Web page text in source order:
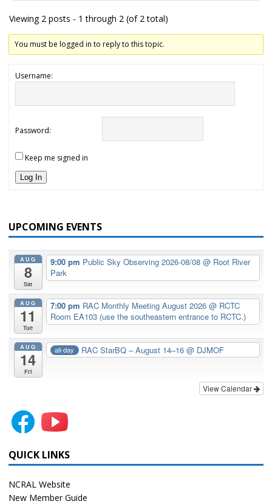
Viewing 2 posts - 1 through 2 (of 2 total)
You must be logged in to reply to this topic.
Username:
Password:
Keep me signed in
Log In
UPCOMING EVENTS
AUG
8
Sat
9:00 pm Public Sky Observing 2026-08/08 @ Root River
Park
AUG
11
Tue
7:00 pm RAC Monthly Meeting August 2026 @ RCTC
Room EA103 (use the southeastern entrance to RCTC.)
AUG
14
Fri
all-day RAC StarBQ – August 14–16@ DJMOF
View Calendar
QUICK LINKS
NCRAL Website
New Member Guide